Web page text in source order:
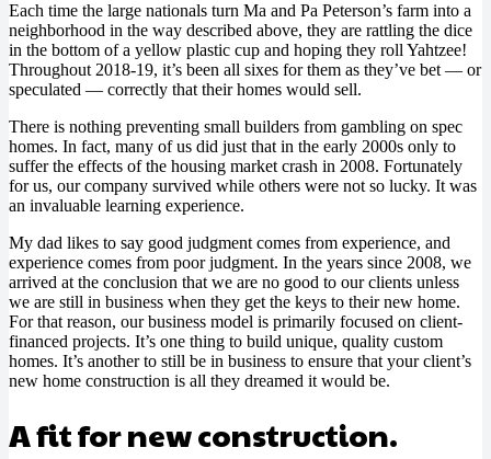
Each time the large nationals turn Ma and Pa Peterson’s farm into a
neighborhood in the way described above, they are rattling the dice
in the bottom of a yellow plastic cup and hoping they roll Yahtzee!
Throughout 2018-19, it’s been all sixes for them as they’ve bet — or
speculated — correctly that their homes would sell.
There is nothing preventing small builders from gambling on spec
homes. In fact, many of us did just that in the early 2000s only to
suffer the effects of the housing market crash in 2008. Fortunately
for us, our company survived while others were not so lucky. It was
an invaluable learning experience.
My dad likes to say good judgment comes from experience, and
experience comes from poor judgment. In the years since 2008, we
arrived at the conclusion that we are no good to our clients unless
we are still in business when they get the keys to their new home.
For that reason, our business model is primarily focused on client-
financed projects. It’s one thing to build unique, quality custom
homes. It’s another to still be in business to ensure that your client’s
new home construction is all they dreamed it would be.
A fit for new construction.